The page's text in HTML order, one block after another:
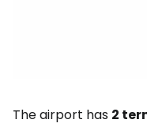
The airport has 2